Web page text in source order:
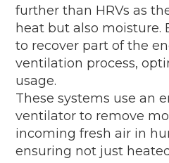
further than HRVs as
heat but also moisture.
to recover part of the
ventilation process,
usage.
These systems use an
ventilator to remove
incoming fresh air in
ensuring not just